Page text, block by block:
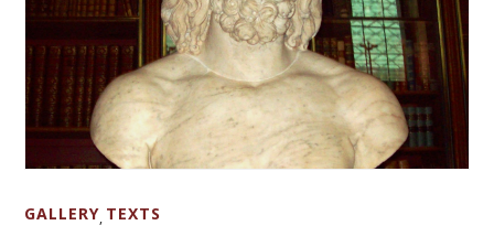
GALLERY, TEXTS